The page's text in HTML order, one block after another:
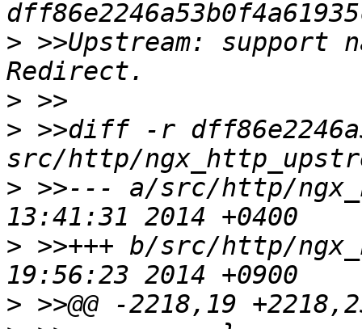
> >>Upstream: support
>
> >>diff -r
> >>--- a/src/http/
> >>+++ b/src/http/
>